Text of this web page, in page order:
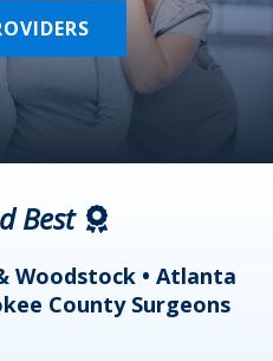
Best
Woodstock • Atlanta
County Surgeons